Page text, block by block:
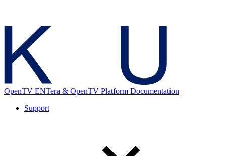
OpenTV ENTera & OpenTV Platform Documentation
Support